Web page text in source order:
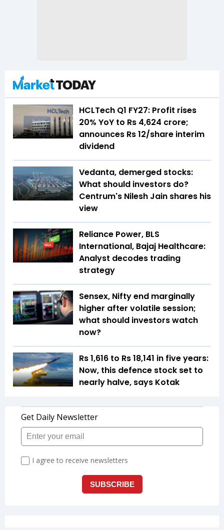
HCLTech Q1 FY27: Profit rises
20% YoY to Rs 4,624 crore;
announces Rs 12/share interim
dividend
Vedanta, demerged stocks:
What should investors do?
Centrum's Nilesh Jain shares his
view
Reliance Power, BLS
International, Bajaj Healthcare:
Analyst decodes trading
strategy
Sensex, Nifty end marginally
higher after volatile session;
what should investors watch
now?
Rs 1,616 to Rs 18,141 in five years:
Now, this defence stock set to
nearly halve, says Kotak